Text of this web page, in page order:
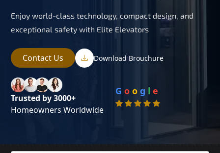
Enjoy world-class technology, compact design, and
exceptional safety with Elite Elevators
Contact Us Download Brouchure
Trusted by 3000+
Homeowners Worldwide
G o o g l e